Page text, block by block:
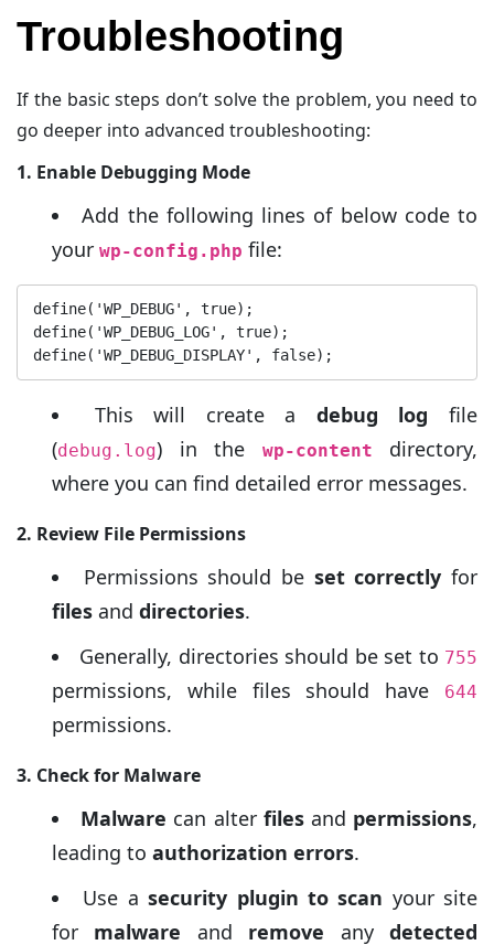
Troubleshooting
If the basic steps don’t solve the problem, you need to
go deeper into advanced troubleshooting:
1. Enable Debugging Mode
Add the following lines of below code to
your wp-config.php file:
define('WP_DEBUG', true);
define('WP_DEBUG_LOG', true);
define('WP_DEBUG_DISPLAY', false);
This will create a debug log file
(debug.log) in the wp-content
directory,
where you can find detailed error messages.
2. Review File Permissions
Permissions should be set correctly for
files and directories.
Generally, directories should be set to 755
permissions, while files should have 644
permissions.
3. Check for Malware
Malware can alterfilesand permissions,
leading to authorization errors.
Use asecurity plugin to scan your site
for malware and remove anydetected